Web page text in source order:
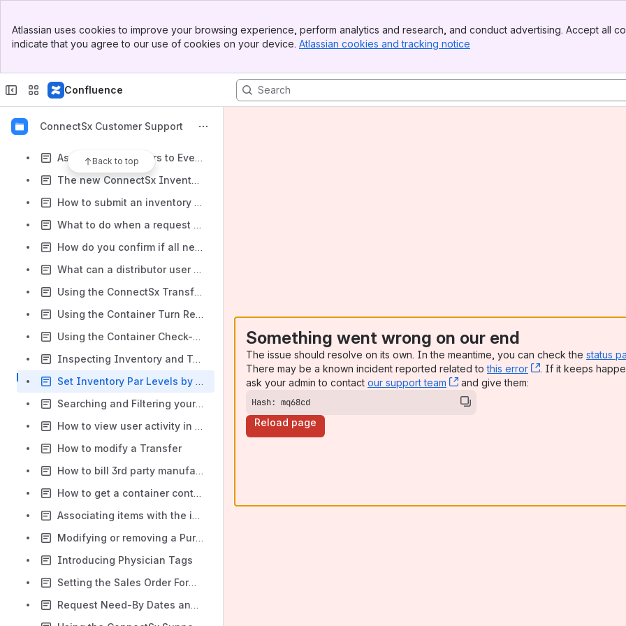
Top Bar
Sidebar
Atlassian uses cookies to improve your browsing experience, perform analytics and research, and conduct advertising. Accept all
indicate that you agree to our use of cookies on your device. Atlassian cookies and tracking notice
Confluence
ConnectSx Customer Support
Back to top
Linking Events, Requests, and Transfers
Request Replenishment as an Admin, on behalf of a Sales or Distributor User for their Event
How to Log In to Connectsx
Assigning Containers to Events
The new ConnectSx Inventory Movements Navigation
How to submit an inventory request without logging in
What to do when a request will not be entirely fulfilled
How do you confirm if all necessary inventory is ready for the case?
What can a distributor user do in the Console?
Using the ConnectSx Transfer Report
Using the Container Turn Report
Using the Container Check-In Workflow
Inspecting Inventory and Tracking Inventory Inspections
Set Inventory Par Levels by Facility
Searching and Filtering your inventory
How to view user activity in the Console
How to modify a Transfer
How to bill 3rd party manufacturer inventory to your Organization
How to get a container contents list
Associating items with the imports which created them
Modifying or removing a Purchase Order # from an Event
Introducing Physician Tags
Setting the Sales Order Form Number
Request Need-By Dates and Calendar View
Something went wrong on our end
The issue should resolve on its own. In the meantime, you can check the status
There may be a known incident reported related tothis error , (opens new
. If it keeps
ask your admin to contact our support team , (opens new window)
and give them:
Hash: mq68cd
Reload page